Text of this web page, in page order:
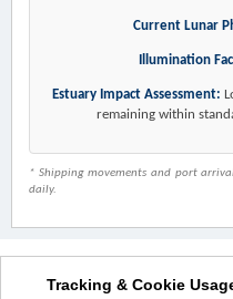
Current Lunar
Illumination
Estuary Impact Assessment:
remaining within
* Shipping movements and port
daily.
Tracking & Cookie